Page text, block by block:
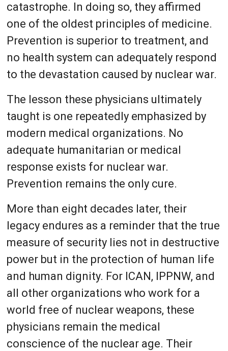
catastrophe. In doing so, they affirmed
one of the oldest principles of medicine.
Prevention is superior to treatment, and
no health system can adequately respond
to the devastation caused by nuclear war.
The lesson these physicians ultimately
taught is one repeatedly emphasized by
modern medical organizations. No
adequate humanitarian or medical
response exists for nuclear war.
Prevention remains the only cure.
More than eight decades later, their
legacy endures as a reminder that the true
measure of security lies not in destructive
power but in the protection of human life
and human dignity. For ICAN, IPPNW, and
all other organizations who work for a
world free of nuclear weapons, these
physicians remain the medical
conscience of the nuclear age. Their